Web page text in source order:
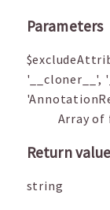
Parameters
'__cloner__',
Array of
Return
string